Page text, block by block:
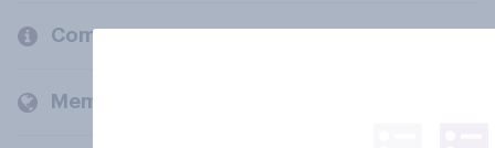
Company
Members and clients